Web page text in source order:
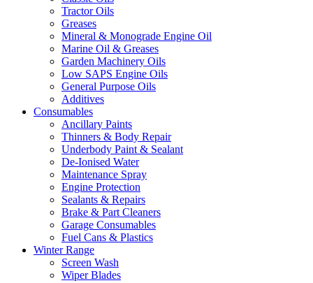
Tractor Oils
Greases
Mineral & Monograde Engine Oil
Marine Oil & Greases
Garden Machinery Oils
Low SAPS Engine Oils
General Purpose Oils
Additives
Consumables
Ancillary Paints
Thinners & Body Repair
Underbody Paint & Sealant
De-Ionised Water
Maintenance Spray
Engine Protection
Sealants & Repairs
Brake & Part Cleaners
Garage Consumables
Fuel Cans & Plastics
Winter Range
Screen Wash
Wiper Blades